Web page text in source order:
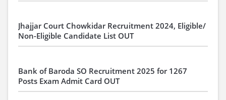
Jhajjar Court Chowkidar Recruitment 2024, Eligible/
Non-Eligible Candidate List OUT
Bank of Baroda SO Recruitment 2025 for 1267
Posts Exam Admit Card OUT